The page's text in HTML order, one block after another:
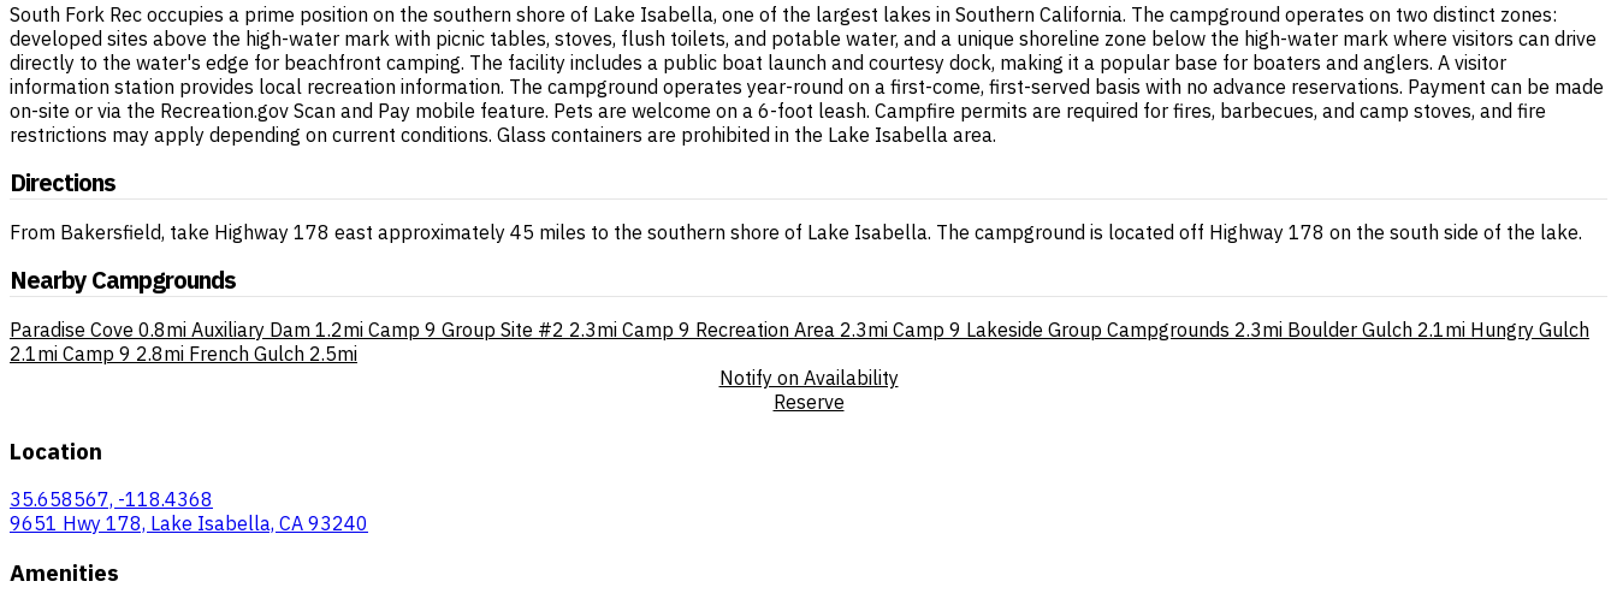
South Fork Rec occupies a prime position on the southern shore of Lake Isabella, one of the largest lakes in Southern California. The campground operates on two distinct zones:
developed sites above the high-water mark with picnic tables, stoves, flush toilets, and potable water, and a unique shoreline zone below the high-water mark where visitors can drive
directly to the water's edge for beachfront camping. The facility includes a public boat launch and courtesy dock, making it a popular base for boaters and anglers. A visitor
information station provides local recreation information. The campground operates year-round on a first-come, first-served basis with no advance reservations. Payment can be made
on-site or via the Recreation.gov Scan and Pay mobile feature. Pets are welcome on a 6-foot leash. Campfire permits are required for fires, barbecues, and camp stoves, and fire
restrictions may apply depending on current conditions. Glass containers are prohibited in the Lake Isabella area.
Directions
From Bakersfield, take Highway 178 east approximately 45 miles to the southern shore of Lake Isabella. The campground is located off Highway 178 on the south side of the lake.
Nearby Campgrounds
Paradise Cove 0.8mi Auxiliary Dam 1.2mi Camp 9 Group Site #2 2.3mi Camp 9 Recreation Area 2.3mi Camp 9 Lakeside Group Campgrounds 2.3mi Boulder Gulch 2.1mi Hungry Gulch
2.1mi Camp 9 2.8mi French Gulch 2.5mi
Notify on Availability
Reserve
Location
35.658567, -118.4368
9651 Hwy 178, Lake Isabella, CA 93240
Amenities